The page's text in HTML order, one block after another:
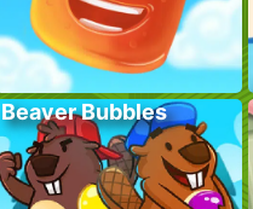
Beaver Bubbles